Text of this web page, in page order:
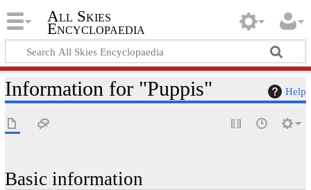
All Skies
Encyclopaedia
Help
Information for "Puppis"
Basic information